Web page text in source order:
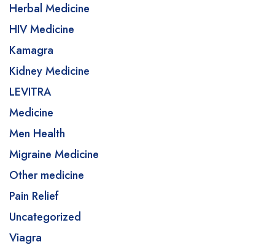
Herbal Medicine
HIV Medicine
Kamagra
Kidney Medicine
LEVITRA
Medicine
Men Health
Migraine Medicine
Other medicine
Pain Relief
Uncategorized
Viagra